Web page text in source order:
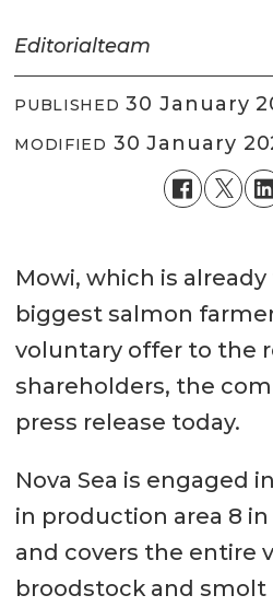
Editorialteam
PUBLISHED 30 January
MODIFIED 30 January
Mowi, which is
biggest salmon
voluntary offer to the
shareholders, the
press release today.
Nova Sea is engaged
in production area 8
and covers the entire
broodstock and